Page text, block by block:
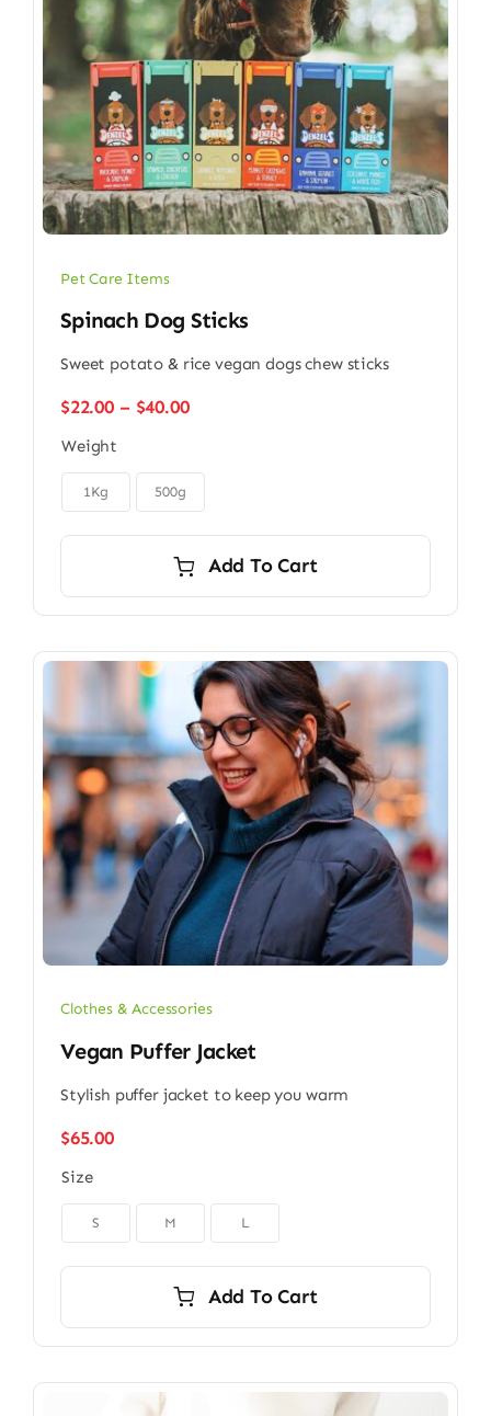
Pet Care Items
Spinach Dog Sticks
Sweet potato & rice vegan dogs chew sticks
$22.00 – $40.00Price
through
Weight
1Kg 500g
Add To Cart
Clothes & Accessories
Vegan Puffer Jacket
Stylish puffer jacket to keep you warm
$65.00
Size
S M L
Add To Cart